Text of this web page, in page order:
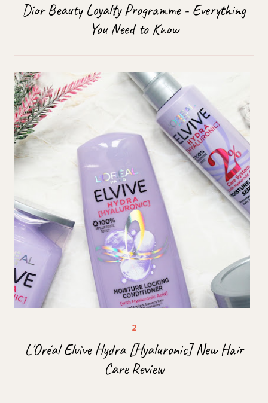
Dior Beauty Loyalty Programme - Everything
You Need to Know
L'Oréal Elvive Hydra [Hyaluronic] New Hair
Care Review